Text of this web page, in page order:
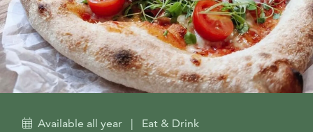
Available all year | Eat & Drink